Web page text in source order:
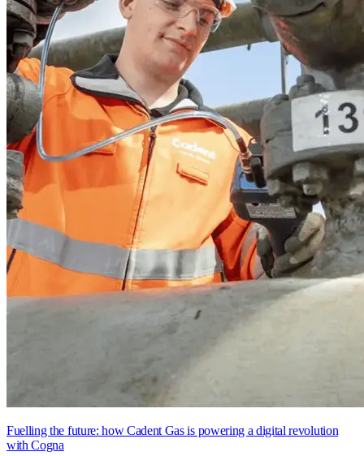
Fuelling the future: how Cadent Gas is powering a digital revolution
with Cogna